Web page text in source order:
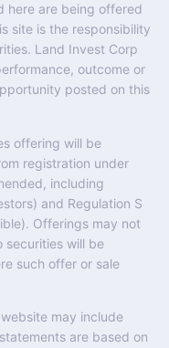
here are being offered
site is the responsibility
Land Invest Corp
outcome or
posted on this
offering will be
registration under
including
and Regulation S
Offerings may not
securities will be
such offer or sale
may include
are based on